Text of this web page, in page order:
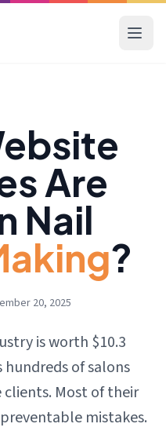
Are
Nail
?
20, 2025
is worth $10.3
of salons
Most of their
mistakes.